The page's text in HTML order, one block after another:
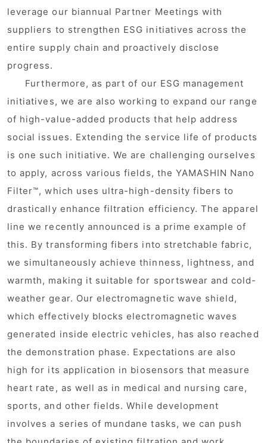
leverage our biannual Partner Meetings with
suppliers to strengthen ESG initiatives across the
entire supply chain and proactively disclose
progress.
Furthermore, as part of our ESG management
initiatives, we are also working to expand our range
of high-value-added products that help address
social issues. Extending the service life of products
is one such initiative. We are challenging ourselves
to apply, across various fields, the YAMASHIN Nano
Filter™, which uses ultra-high-density fibers to
drastically enhance filtration efficiency. The apparel
line we recently announced is a prime example of
this. By transforming fibers into stretchable fabric,
we simultaneously achieve thinness, lightness, and
warmth, making it suitable for sportswear and cold-
weather gear. Our electromagnetic wave shield,
which effectively blocks electromagnetic waves
generated inside electric vehicles, has also reached
the demonstration phase. Expectations are also
high for its application in biosensors that measure
heart rate, as well as in medical and nursing care,
sports, and other fields. While development
involves a series of mundane tasks, we can push